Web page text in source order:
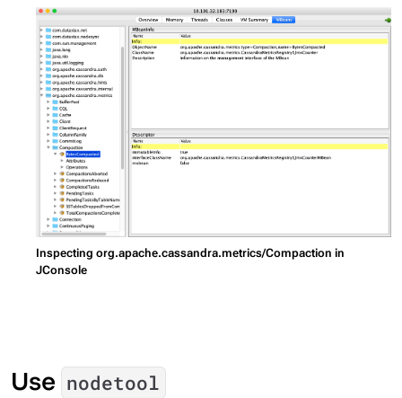
Inspecting org.apache.cassandra.metrics/Compaction in
JConsole
Use nodetool